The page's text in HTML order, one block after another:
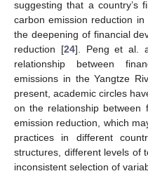
suggesting that a country’s
carbon emission reduction
the deepening of financial
reduction [24]. Peng et al.
relationship between
emissions in the Yangtze
present, academic circles
on the relationship between
emission reduction, which
practices in different
structures, different levels of
inconsistent selection of